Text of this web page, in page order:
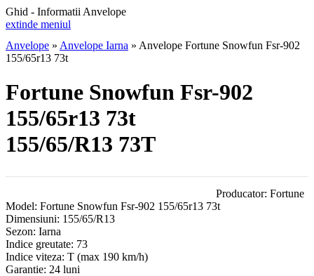
Ghid - Informatii Anvelope
extinde meniul
Anvelope » Anvelope Iarna » Anvelope Fortune Snowfun Fsr-902
155/65r13 73t
Fortune Snowfun Fsr-902
155/65r13 73t
155/65/R13 73T
Producator: Fortune
Model: Fortune Snowfun Fsr-902 155/65r13 73t
Dimensiuni: 155/65/R13
Sezon: Iarna
Indice greutate: 73
Indice viteza: T (max 190 km/h)
Garantie: 24 luni